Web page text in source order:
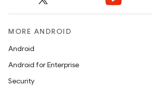
MORE ANDROID
Android
Android for Enterprise
Security